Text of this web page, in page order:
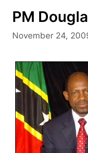
PM
November 24,